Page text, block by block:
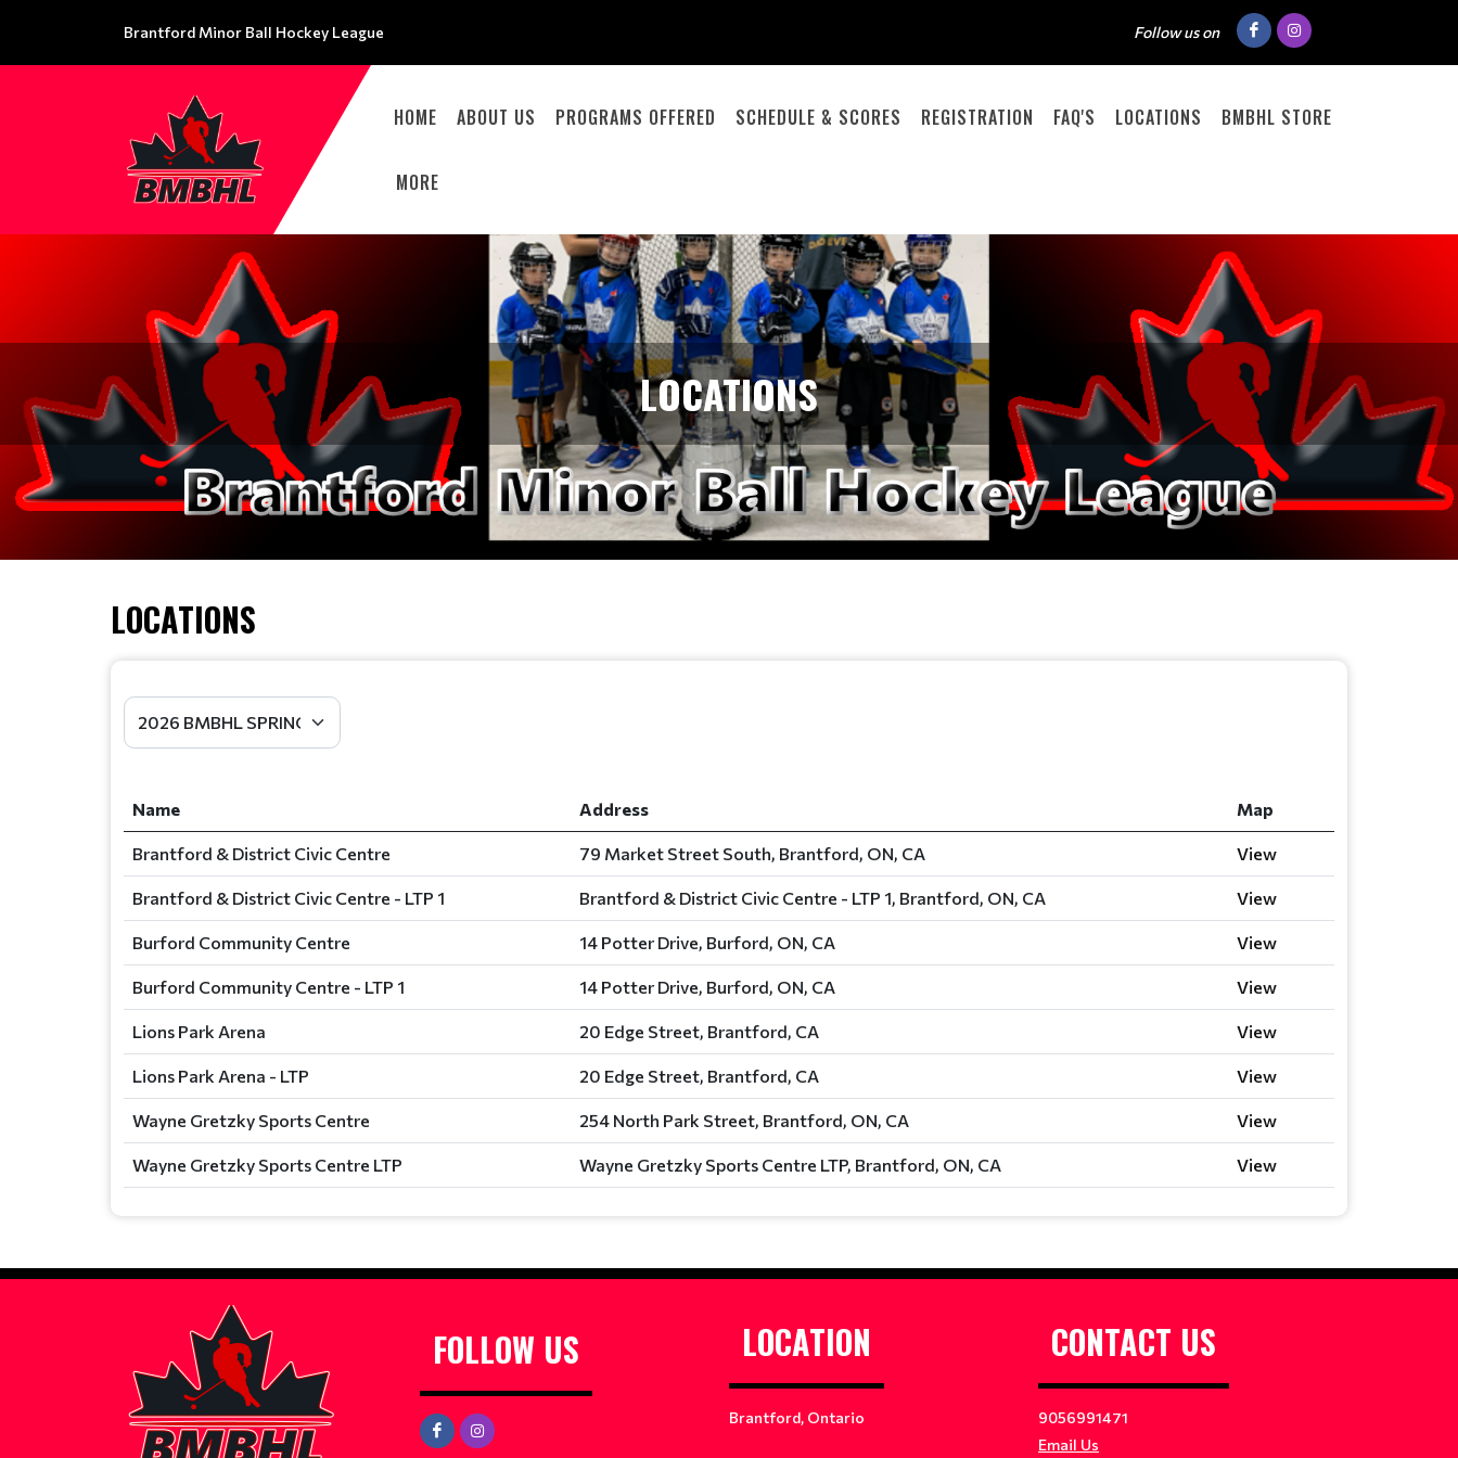
Brantford Minor Ball Hockey League Follow us on
HOME ABOUT US PROGRAMS OFFERED SCHEDULE & SCORES REGISTRATION FAQ'S LOCATIONS BMBHL STORE
MORE
LOCATIONS
LOCATIONS
Name Address Map
Brantford & District Civic Centre 79 Market Street South, Brantford, ON, CA View
Brantford & District Civic Centre - LTP 1 Brantford & District Civic Centre - LTP 1, Brantford, ON, CA View
Burford Community Centre 14 Potter Drive, Burford, ON, CA View
Burford Community Centre - LTP 1 14 Potter Drive, Burford, ON, CA View
Lions Park Arena 20 Edge Street, Brantford, CA View
Lions Park Arena - LTP 20 Edge Street, Brantford, CA View
Wayne Gretzky Sports Centre 254 North Park Street, Brantford, ON, CA View
Wayne Gretzky Sports Centre LTP Wayne Gretzky Sports Centre LTP, Brantford, ON, CA View
FOLLOW US LOCATION
Brantford, Ontario
CONTACT US
9056991471
Email Us